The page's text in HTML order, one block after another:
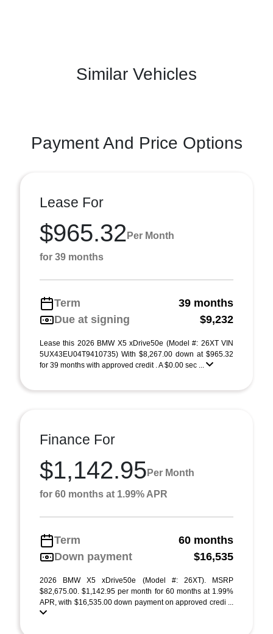
Similar Vehicles
Payment And Price Options
Lease For
$965.32 Per Month
for 39 months
Term
39 months
Due at signing
$9,232
Lease this 2026 BMW X5 xDrive50e (Model #: 26XT VIN
5UX43EU04T9410735) With $8,267.00 down at $965.32
for 39 months with approved credit . A $0.00 sec ...
Finance For
$1,142.95 Per Month
for 60 months at 1.99% APR
Term
60 months
Down payment
$16,535
2026 BMW X5 xDrive50e (Model #: 26XT). MSRP
$82,675.00. $1,142.95 per month for 60 months at 1.99%
APR, with $16,535.00 down payment on approved credi ...